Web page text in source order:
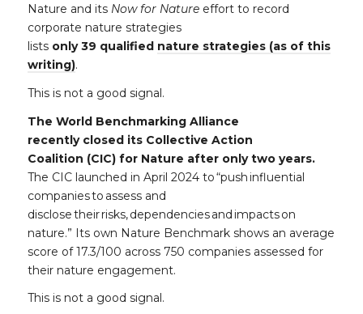
Nature and its Now for Natureeffort to record
corporate nature strategies
lists only 39 qualified nature strategies (as of this
writing).
This is not a good signal.
The World Benchmarking Alliance
recently closed its Collective Action
Coalition (CIC) for Nature after only two years.
The CIC launched in April 2024 to “push influential
companies to assess and
disclose their risks, dependencies and impacts on
nature.” Its own Nature Benchmark shows an average
score of 17.3/100 across 750 companies assessed for
their nature engagement.
This is not a good signal.